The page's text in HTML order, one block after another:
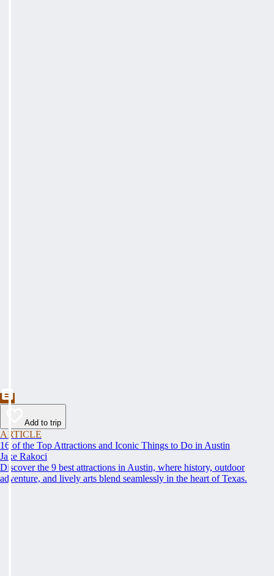
Add to trip
ARTICLE
16 of the Top Attractions and Iconic Things to Do in Austin
Jake Rakoci
Discover the 9 best attractions in Austin, where history, outdoor
adventure, and lively arts blend seamlessly in the heart of Texas.